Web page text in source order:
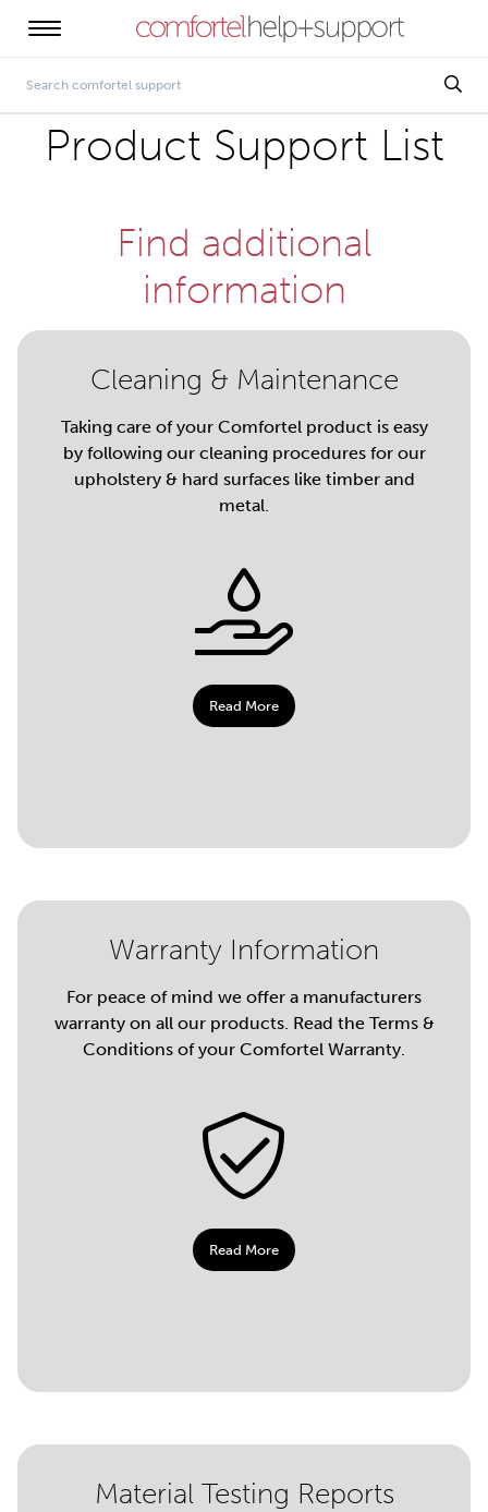
Product Support List
Find additional
information
Cleaning & Maintenance
Taking care of your Comfortel product is easy
by following our cleaning procedures for our
upholstery & hard surfaces like timber and
metal.
Read More
Warranty Information
For peace of mind we offer a manufacturers
warranty on all our products. Read the Terms &
Conditions of your Comfortel Warranty.
Read More
Material Testing Reports